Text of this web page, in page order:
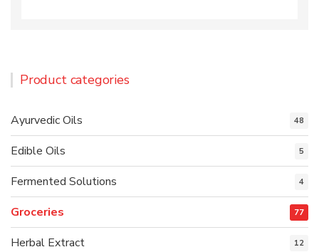
Product categories
Ayurvedic Oils 48
Edible Oils 5
Fermented Solutions 4
Groceries 77
Herbal Extract 12